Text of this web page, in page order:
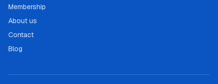
Membership
About us
Contact
Blog